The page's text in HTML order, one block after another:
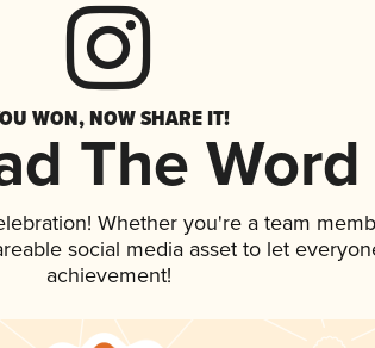
WON, NOW SHARE IT!
The Word
Whether you're a team
social media asset to let
achievement!